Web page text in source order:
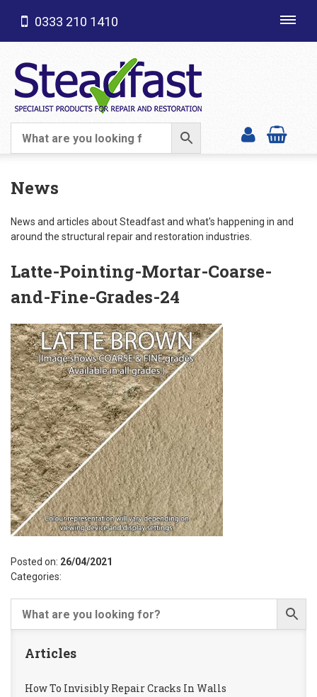
SHOP CATEGORIES
0333 210 1410
News
News and articles about Steadfast and what's happening in and
around the structural repair and restoration industries.
Latte-Pointing-Mortar-Coarse-
and-Fine-Grades-24
Posted on: 26/04/2021
Categories:
Articles
How To Invisibly Repair Cracks In Walls